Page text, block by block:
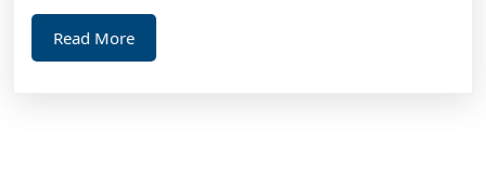
Read MoreRead
More